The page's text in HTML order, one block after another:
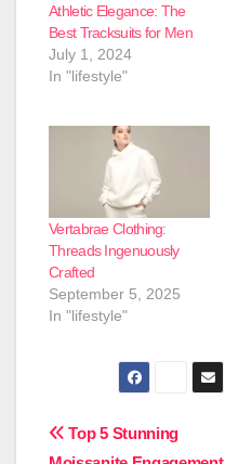
Athletic Elegance: The
Best Tracksuits for Men
July 1, 2024
In "lifestyle"
Vertabrae Clothing:
Threads Ingenuously
Crafted
September 5, 2025
In "lifestyle"
Post
Top 5 Stunning